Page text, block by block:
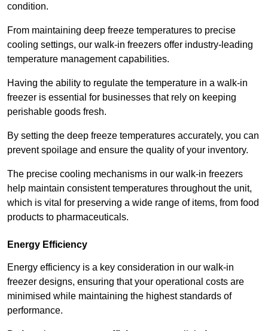
condition.
From maintaining deep freeze temperatures to precise
cooling settings, our walk-in freezers offer industry-leading
temperature management capabilities.
Having the ability to regulate the temperature in a walk-in
freezer is essential for businesses that rely on keeping
perishable goods fresh.
By setting the deep freeze temperatures accurately, you can
prevent spoilage and ensure the quality of your inventory.
The precise cooling mechanisms in our walk-in freezers
help maintain consistent temperatures throughout the unit,
which is vital for preserving a wide range of items, from food
products to pharmaceuticals.
Energy Efficiency
Energy efficiency is a key consideration in our walk-in
freezer designs, ensuring that your operational costs are
minimised while maintaining the highest standards of
performance.